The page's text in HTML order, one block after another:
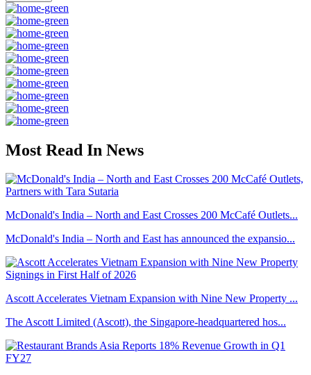
Most Read In News
McDonald's India – North and East Crosses 200 McCafé Outlets...
McDonald's India – North and East has announced the expansio...
Ascott Accelerates Vietnam Expansion with Nine New Property ...
The Ascott Limited (Ascott), the Singapore-headquartered hos...